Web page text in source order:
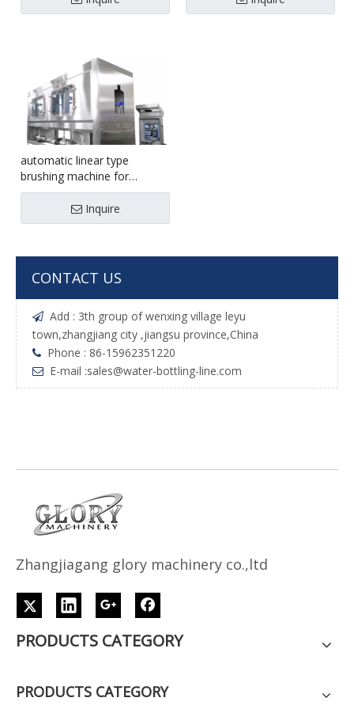
automatic linear type
brushing machine for
5gallon 1200bph
Inquire
CONTACT US
 Add : 3th group of wenxing village leyu
town,zhangjiang city ,jiangsu province,China
 Phone : 86-15962351220
 E-mail :sales@water-bottling-line.com
Zhangjiagang glory machinery co.,ltd
PRODUCTS CATEGORY
PRODUCTS CATEGORY